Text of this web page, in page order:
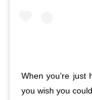
When you’re just
you wish you